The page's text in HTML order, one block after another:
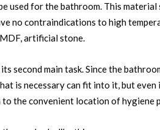
used for the bathroom. This
no contraindications to high
artificial stone.
second main task. Since the
is necessary can fit into it, but
to the convenient location of hygiene